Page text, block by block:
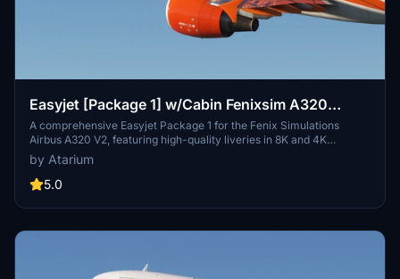
Easyjet [Package 1] w/Cabin Fenixsim A320
V2[8K+4K]
A comprehensive Easyjet Package 1 for the Fenix Simulations
Airbus A320 V2, featuring high-quality liveries in 8K and 4K
resolution. Includes accurate coloring, logos, stencils, cabin design,
and cockpit details. Choose from a selection of Easyjet registrations
for a realistic experience. Installation is straightforward - simply
community folder.
by Atarium
5.0